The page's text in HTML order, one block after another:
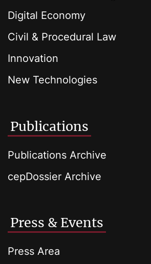
Digital Economy
Civil & Procedural Law
Innovation
New Technologies
Publications
Publications Archive
cepDossier Archive
Press & Events
Press Area